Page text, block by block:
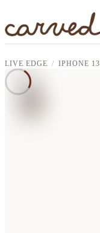
LIVE EDGE IPHONE 13